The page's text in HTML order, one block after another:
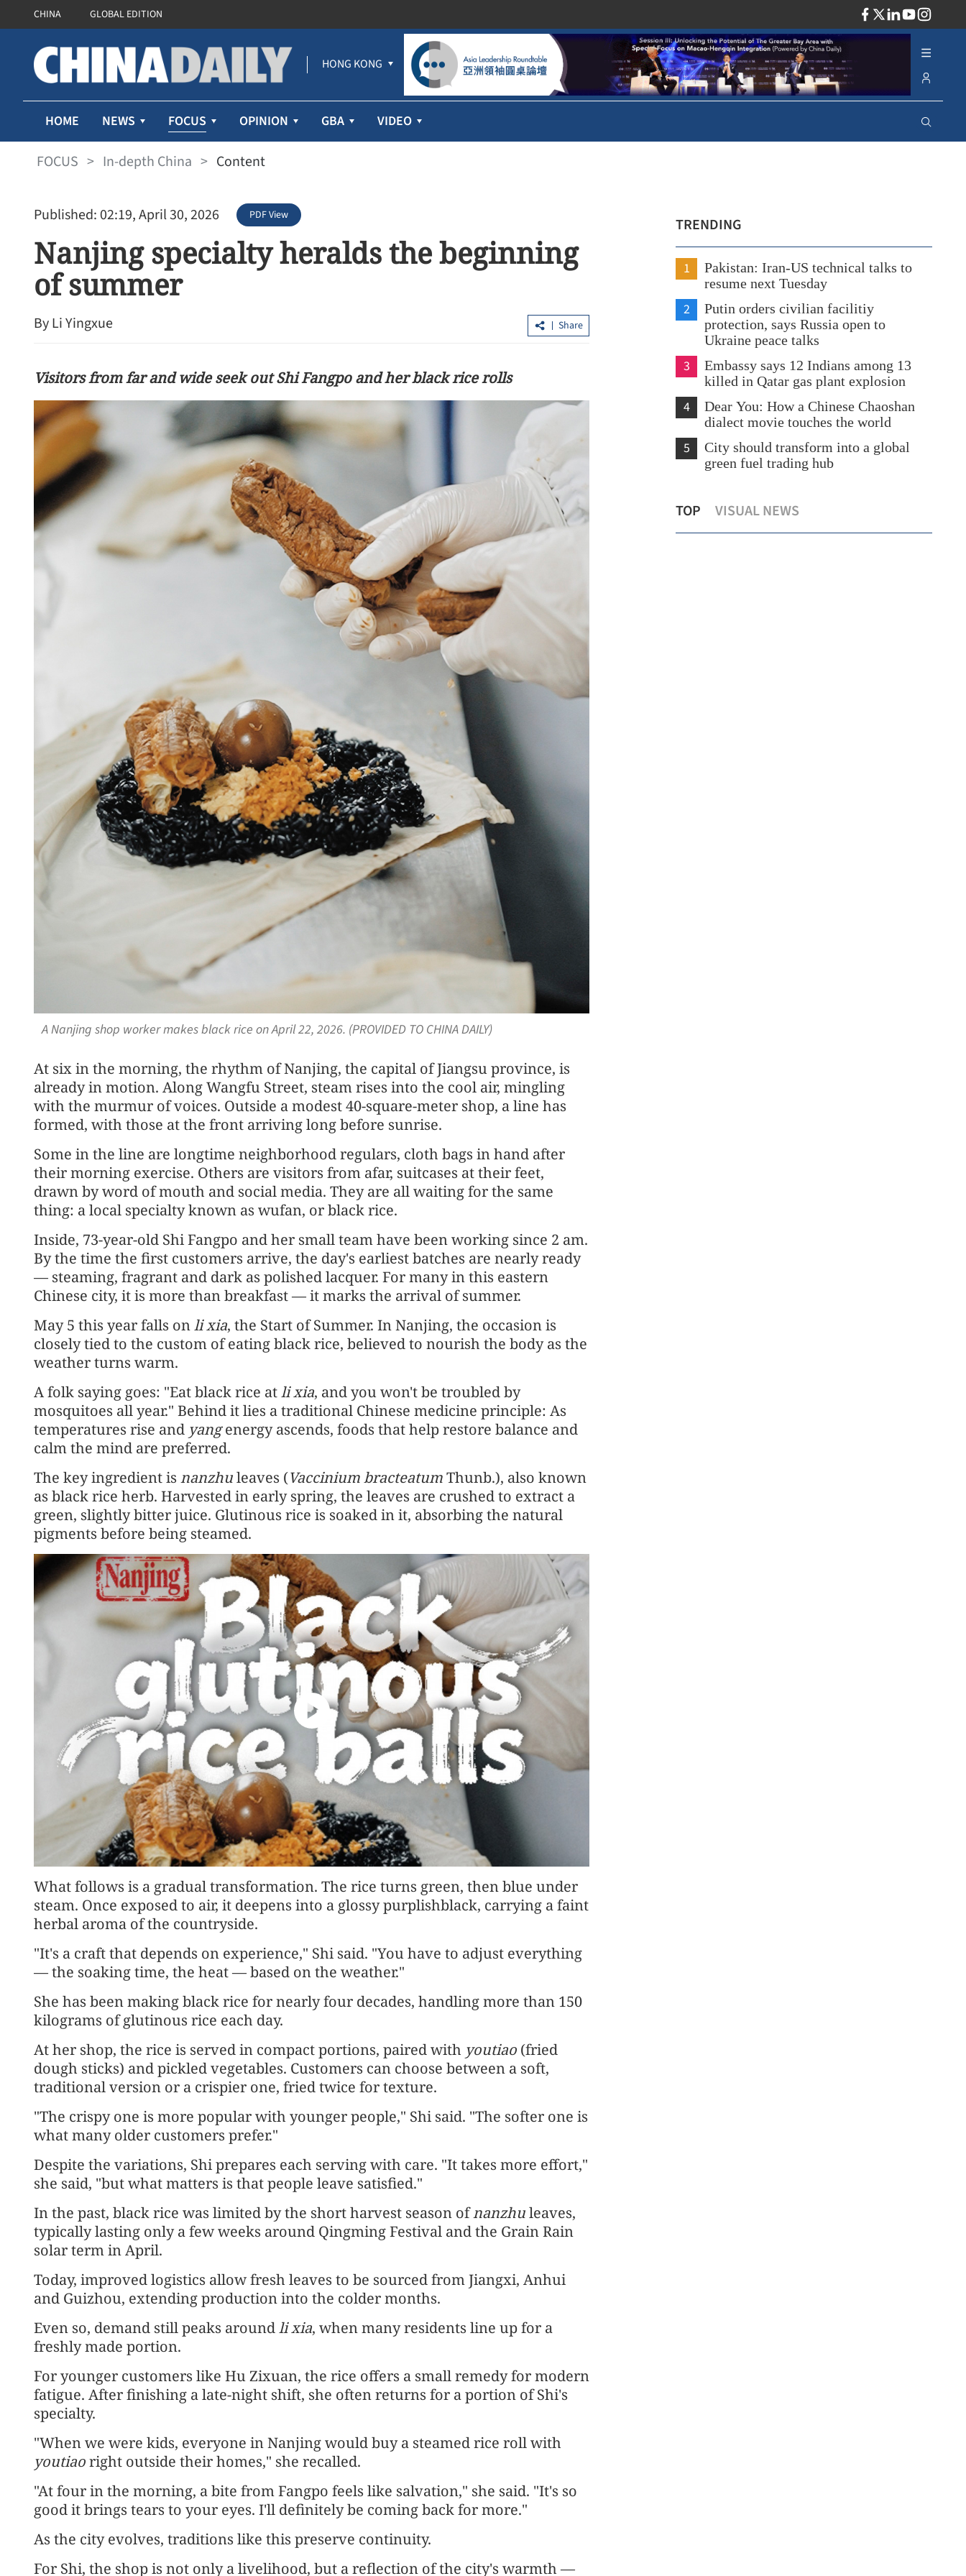
CHINA GLOBAL EDITION
HONG KONG
HOME NEWS FOCUS OPINION GBA VIDEO
FOCUS > In-depth China > Content
Published: 02:19, April 30, 2026 PDF View
Nanjing specialty heralds the beginning
of summer
By Li Yingxue Share
Visitors from far and wide seek out Shi Fangpo and her black rice rolls
A Nanjing shop worker makes black rice on April 22, 2026. (PROVIDED TO CHINA DAILY)
At six in the morning, the rhythm of Nanjing, the capital of Jiangsu province, is
already in motion. Along Wangfu Street, steam rises into the cool air, mingling
with the murmur of voices. Outside a modest 40-square-meter shop, a line has
formed, with those at the front arriving long before sunrise.
Some in the line are longtime neighborhood regulars, cloth bags in hand after
their morning exercise. Others are visitors from afar, suitcases at their feet,
drawn by word of mouth and social media. They are all waiting for the same
thing: a local specialty known as wufan, or black rice.
Inside, 73-year-old Shi Fangpo and her small team have been working since 2 am.
By the time the first customers arrive, the day's earliest batches are nearly ready
— steaming, fragrant and dark as polished lacquer. For many in this eastern
Chinese city, it is more than breakfast — it marks the arrival of summer.
May 5 this year falls onli xia, the Start of Summer. In Nanjing, the occasion is
closely tied to the custom of eating black rice, believed to nourish the body as the
weather turns warm.
A folk saying goes: "Eat black rice atli xia, and you won't be troubled by
mosquitoes all year." Behind it lies a traditional Chinese medicine principle: As
temperatures rise and yangenergy ascends, foods that help restore balance and
calm the mind are preferred.
The key ingredient is nanzhuleaves (Vaccinium bracteatumThunb.), also known
as black rice herb. Harvested in early spring, the leaves are crushed to extract a
green, slightly bitter juice. Glutinous rice is soaked in it, absorbing the natural
pigments before being steamed.
What follows is a gradual transformation. The rice turns green, then blue under
steam. Once exposed to air, it deepens into a glossy purplishblack, carrying a faint
herbal aroma of the countryside.
"It's a craft that depends on experience," Shi said. "You have to adjust everything
— the soaking time, the heat — based on the weather."
She has been making black rice for nearly four decades, handling more than 150
kilograms of glutinous rice each day.
At her shop, the rice is served in compact portions, paired with youtiao (fried
dough sticks) and pickled vegetables. Customers can choose between a soft,
traditional version or a crispier one, fried twice for texture.
"The crispy one is more popular with younger people," Shi said. "The softer one is
what many older customers prefer."
Despite the variations, Shi prepares each serving with care. "It takes more effort,"
she said, "but what matters is that people leave satisfied."
In the past, black rice was limited by the short harvest season ofnanzhuleaves,
typically lasting only a few weeks around Qingming Festival and the Grain Rain
solar term in April.
Today, improved logistics allow fresh leaves to be sourced from Jiangxi, Anhui
and Guizhou, extending production into the colder months.
Even so, demand still peaks aroundli xia, when many residents line up for a
freshly made portion.
For younger customers like Hu Zixuan, the rice offers a small remedy for modern
fatigue. After finishing a late-night shift, she often returns for a portion of Shi's
specialty.
"When we were kids, everyone in Nanjing would buy a steamed rice roll with
youtiaoright outside their homes," she recalled.
"At four in the morning, a bite from Fangpo feels like salvation," she said. "It's so
good it brings tears to your eyes. I'll definitely be coming back for more."
As the city evolves, traditions like this preserve continuity.
For Shi, the shop is not only a livelihood, but a reflection of the city's warmth —
TRENDING
1
Pakistan: Iran-US technical talks to
resume next Tuesday
2
Putin orders civilian facilitiy
protection, says Russia open to
Ukraine peace talks
3
Embassy says 12 Indians among 13
killed in Qatar gas plant explosion
4
Dear You: How a Chinese Chaoshan
dialect movie touches the world
5
City should transform into a global
green fuel trading hub
TOP VISUAL NEWS
China rejects 'long-arm jurisdiction'
criticism of new ethnic unity law
Allowance via mainland banks for HK
retirees in Fujian, Guangdong
channel at HZMB Thursday